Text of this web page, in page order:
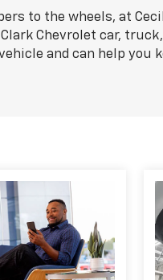
to the wheels, at
Chevrolet car,
and can help you